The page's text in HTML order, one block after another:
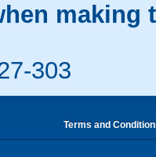
making
303
Terms and